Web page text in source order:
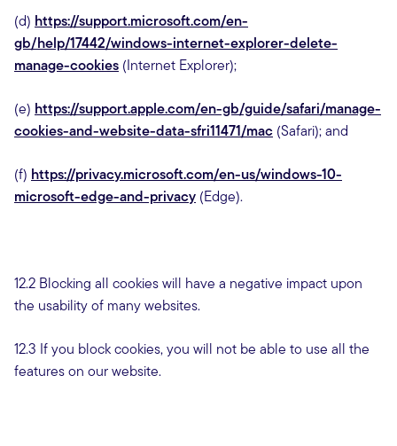
(d) https://support.microsoft.com/en-
gb/help/17442/windows-internet-explorer-delete-
manage-cookies (Internet Explorer);
(e) https://support.apple.com/en-gb/guide/safari/manage-
cookies-and-website-data-sfri11471/mac (Safari); and
(f) https://privacy.microsoft.com/en-us/windows-10-
microsoft-edge-and-privacy (Edge).
12.2 Blocking all cookies will have a negative impact upon
the usability of many websites.
12.3 If you block cookies, you will not be able to use all the
features on our website.